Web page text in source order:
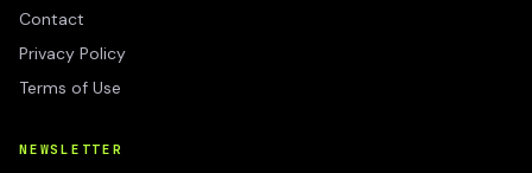
Contact
Privacy Policy
Terms of Use
NEWSLETTER